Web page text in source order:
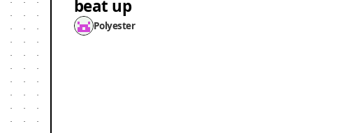
beat up
Polyester